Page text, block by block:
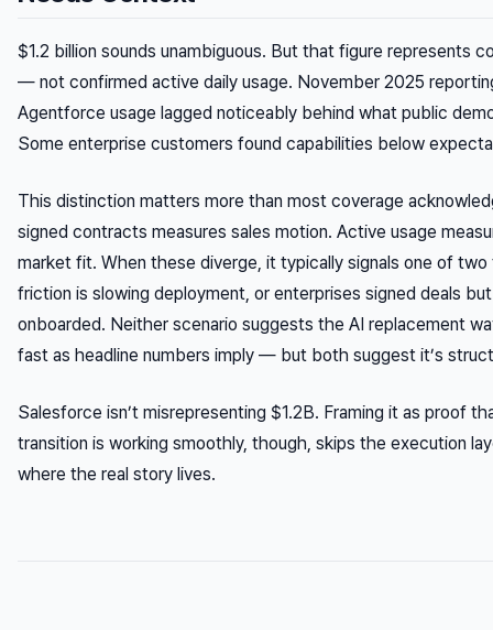
$1.2 billion sounds unambiguous. But that figure represents
— not confirmed active daily usage. November 2025
Agentforce usage lagged noticeably behind what public
Some enterprise customers found capabilities below
This distinction matters more than most coverage
signed contracts measures sales motion. Active usage
market fit. When these diverge, it typically signals one of two
friction is slowing deployment, or enterprises signed deals but
onboarded. Neither scenario suggests the AI replacement
fast as headline numbers imply — but both suggest it’s
Salesforce isn’t misrepresenting $1.2B. Framing it as proof
transition is working smoothly, though, skips the execution
where the real story lives.